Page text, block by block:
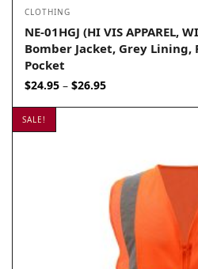
CLOTHING
NE-01HGJ (HI VIS APPAREL,
Bomber Jacket, Grey Lining,
Pocket
$24.95 – $26.95Price
SALE!